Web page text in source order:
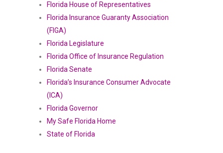
Florida House of Representatives
Florida Insurance Guaranty Association
(FIGA)
Florida Legislature
Florida Office of Insurance Regulation
Florida Senate
Florida’s Insurance Consumer Advocate
(ICA)
Florida Governor
My Safe Florida Home
State of Florida